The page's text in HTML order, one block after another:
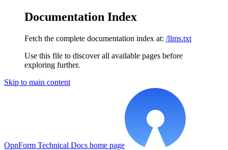
Documentation Index
Fetch the complete documentation index at: /llms.txt
Use this file to discover all available pages before
exploring further.
Skip to main content
OpnForm Technical Docs home page